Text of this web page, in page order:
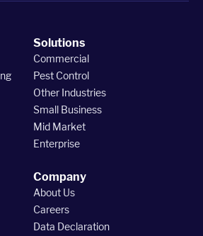
Solutions
Commercial
Pest Control
Other Industries
Small Business
Mid Market
Enterprise
Company
About Us
Careers
Data Declaration